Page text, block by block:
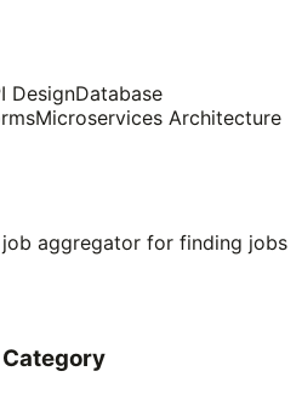
DesignDatabase
Microservices Architecture
aggregator for finding jobs